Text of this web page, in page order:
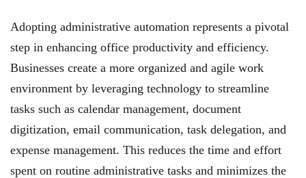
Adopting administrative automation represents a pivotal
step in enhancing office productivity and efficiency.
Businesses create a more organized and agile work
environment by leveraging technology to streamline
tasks such as calendar management, document
digitization, email communication, task delegation, and
expense management. This reduces the time and effort
spent on routine administrative tasks and minimizes the